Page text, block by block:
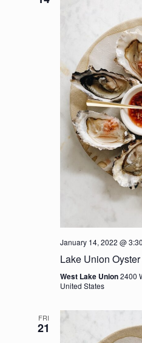
January 14, 2022 @
Lake Union
West Lake Union2400
United States
FRI
21